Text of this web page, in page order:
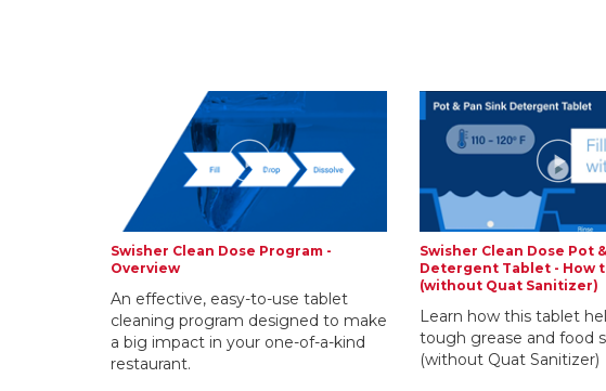
Swisher Clean Dose Program -
Overview
An effective, easy-to-use tablet
cleaning program designed to make
a big impact in your one-of-a-kind
restaurant.
Swisher Clean Dose Pot
Detergent Tablet - How
(without Quat Sanitizer)
Learn how this tablet
tough grease and food
(without Quat Sanitizer)